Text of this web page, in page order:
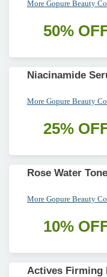
More Gopure Beauty
50%
Niacinamide
More Gopure Beauty
25%
Rose Water
More Gopure Beauty
10%
Actives Firming